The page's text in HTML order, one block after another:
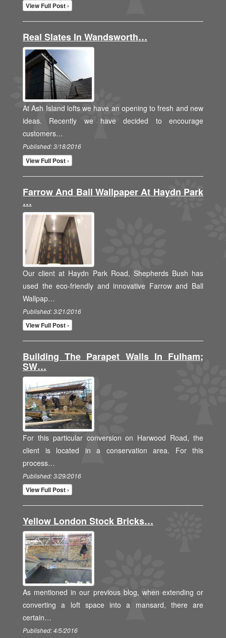
View Full Post ›
Real Slates In Wandsworth…
At Ash Island lofts we have an opening to fresh and new
ideas. Recently we have decided to encourage
customers…
Published: 3/18/2016
View Full Post ›
Farrow And Ball Wallpaper At Haydn Park
…
Our client at Haydn Park Road, Shepherds Bush has
used the eco-friendly and innovative Farrow and Ball
Wallpap…
Published: 3/21/2016
View Full Post ›
Building The Parapet Walls In Fulham;
SW…
For this particular conversion on Harwood Road, the
client is located in a conservation area. For this
process…
Published: 3/29/2016
View Full Post ›
Yellow London Stock Bricks…
As mentioned in our previous blog, when extending or
converting a loft space into a mansard, there are
certain…
Published: 4/5/2016